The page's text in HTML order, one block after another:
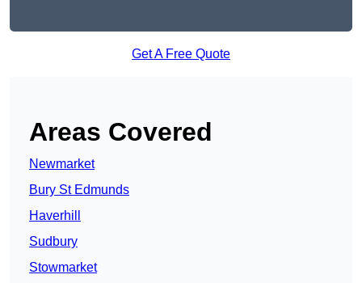
Get A Free Quote
Areas Covered
Newmarket
Bury St Edmunds
Haverhill
Sudbury
Stowmarket